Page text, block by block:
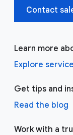
Contact
Learn more
Explore
Get tips and
Read the blog
Work with a